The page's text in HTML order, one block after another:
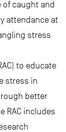
of caught and
attendance at
stress
to educate
stress in
better
RAC includes